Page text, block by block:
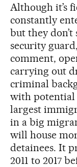
Although it’s
constantly
but they
security
comment,
carrying out
criminal
with potential
largest
in a big
will house
detainees. It
2011 to 2017